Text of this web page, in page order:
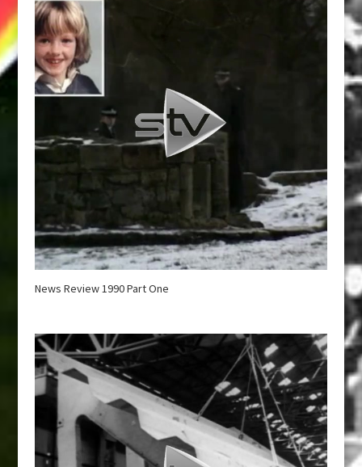
News Review 1990 Part One